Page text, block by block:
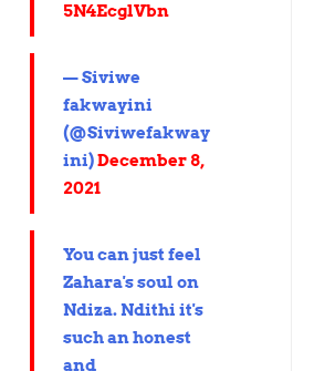
5N4EcglVbn
— Siviwe
fakwayini
(@Siviwefakway
ini)December 8,
2021
You can just feel
Zahara's soul on
Ndiza. Ndithi it's
such an honest
and